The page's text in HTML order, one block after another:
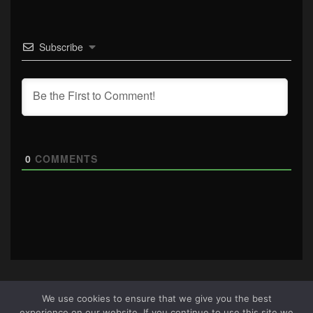
Subscribe
0 COMMENTS
We use cookies to ensure that we give you the best